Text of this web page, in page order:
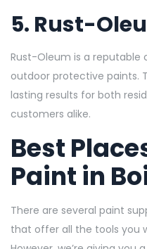
5. Rust-
Rust-Oleum is a reputable
outdoor protective paints.
lasting results for both
customers alike.
Best
Paint in
There are several paint
that offer all the tools you